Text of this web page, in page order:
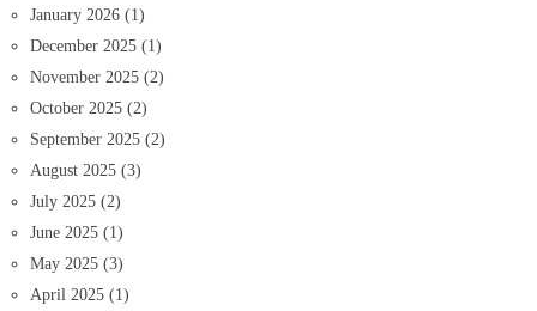
January 2026 (1)
December 2025 (1)
November 2025 (2)
October 2025 (2)
September 2025 (2)
August 2025 (3)
July 2025 (2)
June 2025 (1)
May 2025 (3)
April 2025 (1)